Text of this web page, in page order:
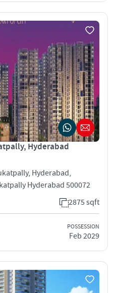
Hyderabad
Hyderabad,
Hyderabad 500072
2875 sqft
POSSESSION
Feb 2029